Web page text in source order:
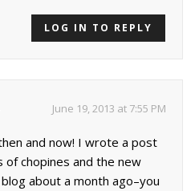
LOG IN TO REPLY
June 19, 2013 at 7:55 PM
and now! I wrote a post
of chopines and the new
about a month ago–you